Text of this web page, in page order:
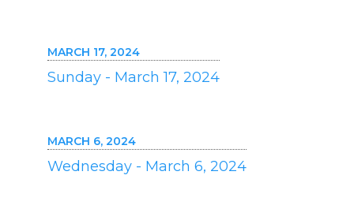
MARCH 17, 2024
Sunday - March 17, 2024
MARCH 6, 2024
Wednesday - March 6, 2024